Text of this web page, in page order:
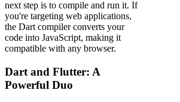
next step is to compile and run it. If
you're targeting web applications,
the Dart compiler converts your
code into JavaScript, making it
compatible with any browser.
Dart and Flutter: A
Powerful Duo